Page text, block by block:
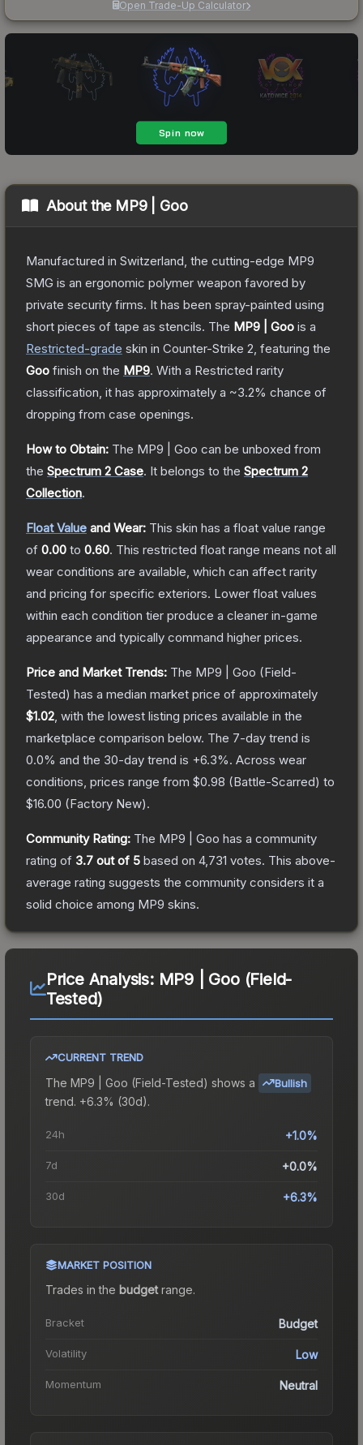
Open Trade-Up Calculator
About the MP9 | Goo
Manufactured in Switzerland, the cutting-edge MP9
SMG is an ergonomic polymer weapon favored by
private security firms. It has been spray-painted using
short pieces of tape as stencils. The MP9 | Goo is a
Restricted-grade skin in Counter-Strike 2 , featuring the
Goo finish on the MP9. With a Restricted rarity
classification, it has approximately a ~3.2% chance of
dropping from case openings.
How to Obtain: The MP9 | Goo can be unboxed from
the Spectrum 2 Case. It belongs to the Spectrum 2
Collection.
Float Value and Wear: This skin has a float value range
of 0.00 to 0.60. This restricted float range means not all
wear conditions are available, which can affect rarity
and pricing for specific exteriors. Lower float values
within each condition tier produce a cleaner in-game
appearance and typically command higher prices.
Price and Market Trends: The MP9 | Goo (Field-
Tested) has a median market price of approximately
$1.02 , with the lowest listing prices available in the
marketplace comparison below. The 7-day trend is
0.0% and the 30-day trend is +6.3%. Across wear
conditions, prices range from $0.98 (Battle-Scarred) to
$16.00 (Factory New).
Community Rating: The MP9 | Goo has a community
rating of 3.7 out of 5 based on 4,731 votes. This above-
average rating suggests the community considers it a
solid choice among MP9 skins.
Price Analysis: MP9 | Goo (Field-
Tested)
CURRENT TREND
The MP9 | Goo (Field-Tested) shows a Bullish
trend. +6.3% (30d).
24h +1.0%
7d +0.0%
30d +6.3%
MARKET POSITION
Trades in the budgetrange.
Bracket Budget
Volatility Low
Momentum Neutral